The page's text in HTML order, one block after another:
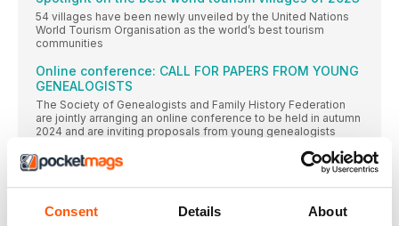
Consent Details About
54 villages have been newly unveiled by the United Nations
World Tourism Organisation as the world’s best tourism
communities
Online conference: CALL FOR PAPERS FROM YOUNG
GENEALOGISTS
The Society of Genealogists and Family History Federation
are jointly arranging an online conference to be held in autumn
2024 and are inviting proposals from young genealogists
RootsTech 2024 first keynote speaker announced
Lynne M. Jackson, author, and president and founder of the
Dred Scott Heritage Foundation, is the first keynote speaker
to be announced for RootsTech 2024